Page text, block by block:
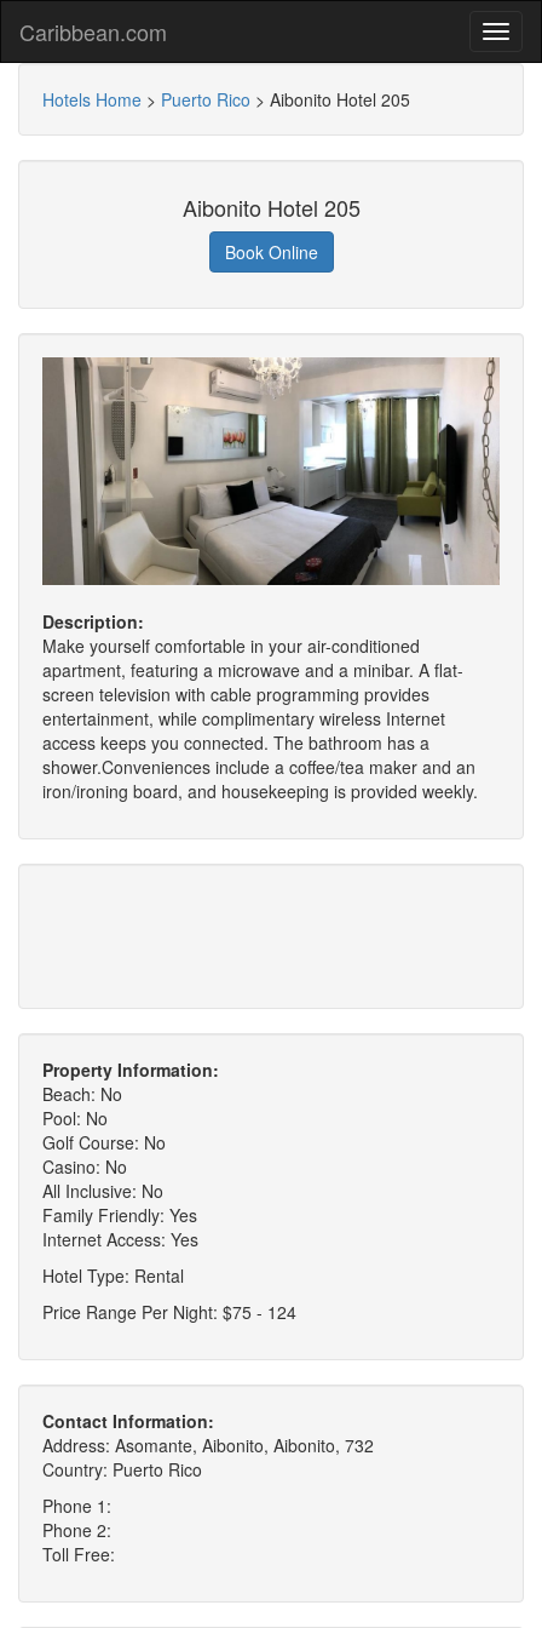
Caribbean.com
Hotels Home > Puerto Rico > Aibonito Hotel 205
Aibonito Hotel 205
Book Online
Description:
Make yourself comfortable in your air-conditioned
apartment, featuring a microwave and a minibar. A flat-
screen television with cable programming provides
entertainment, while complimentary wireless Internet
access keeps you connected. The bathroom has a
shower.Conveniences include a coffee/tea maker and an
iron/ironing board, and housekeeping is provided weekly.
Property Information:
Beach: No
Pool: No
Golf Course: No
Casino: No
All Inclusive: No
Family Friendly: Yes
Internet Access: Yes
Hotel Type: Rental
Price Range Per Night: $75 - 124
Contact Information:
Address: Asomante, Aibonito, Aibonito, 732
Country: Puerto Rico
Phone 1:
Phone 2:
Toll Free: